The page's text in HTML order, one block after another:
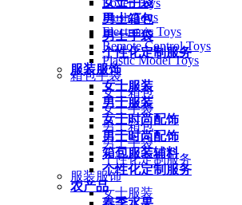
男士箱包
男士手袋
个性化定制服务
服装服饰
女士服装
男士服装
女士时尚配饰
男士时尚配饰
箱包服装辅料
个性化定制服务
农产品
Lover Toys
Plush Toys
Electronic Toys
Remote Control Toys
Plastic Model Toys
箱包手袋
女士箱包
女士手袋
男士箱包
男士手袋
个性化定制服务
服装服饰
女士服装